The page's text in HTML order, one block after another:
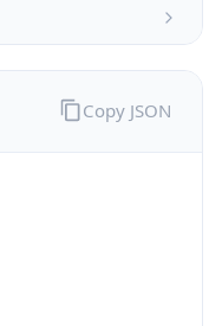
Copy JSON